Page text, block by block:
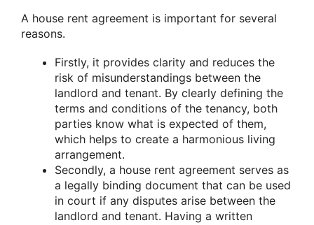
A house rent agreement is important for several
reasons.
Firstly, it provides clarity and reduces the
risk of misunderstandings between the
landlord and tenant. By clearly defining the
terms and conditions of the tenancy, both
parties know what is expected of them,
which helps to create a harmonious living
arrangement.
Secondly, a house rent agreement serves as
a legally binding document that can be used
in court if any disputes arise between the
landlord and tenant. Having a written